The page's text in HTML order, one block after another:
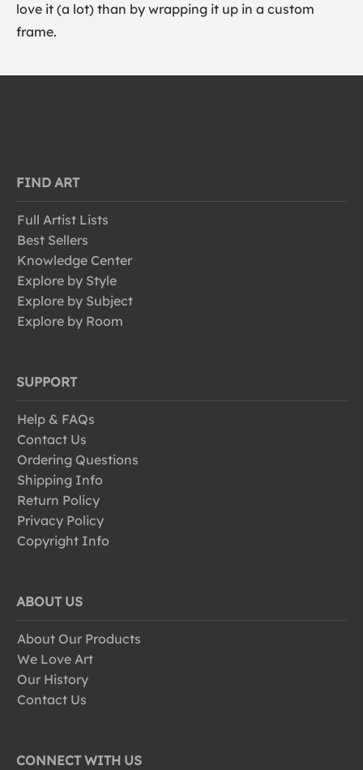
love it (a lot) than by wrapping it up in a custom
frame.
FIND ART
Full Artist Lists
Best Sellers
Knowledge Center
Explore by Style
Explore by Subject
Explore by Room
SUPPORT
Help & FAQs
Contact Us
Ordering Questions
Shipping Info
Return Policy
Privacy Policy
Copyright Info
ABOUT US
About Our Products
We Love Art
Our History
Contact Us
CONNECT WITH US